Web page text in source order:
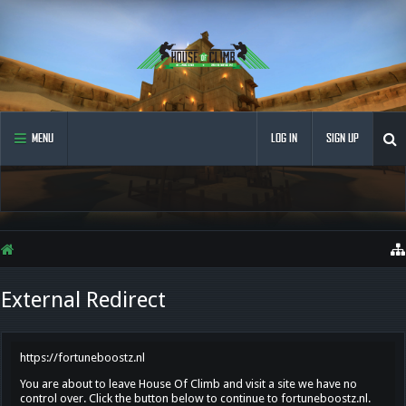
MENU LOG IN SIGN UP
External Redirect
https://fortuneboostz.nl
You are about to leave House Of Climb and visit a site we have no
control over. Click the button below to continue to fortuneboostz.nl.